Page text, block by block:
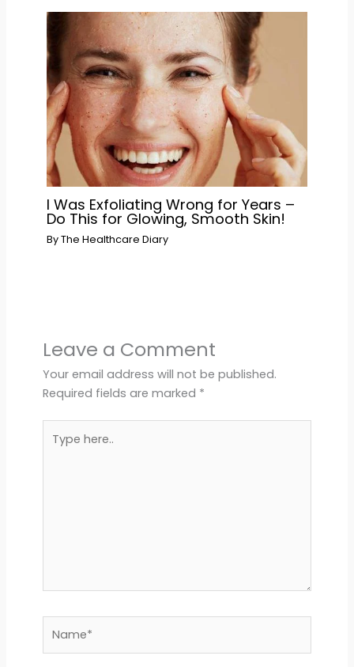
I Was Exfoliating Wrong for Years –
Do This for Glowing, Smooth Skin!
ByThe Healthcare Diary
Leave a Comment
Your email address will not be published.
Required fields are marked *
here..